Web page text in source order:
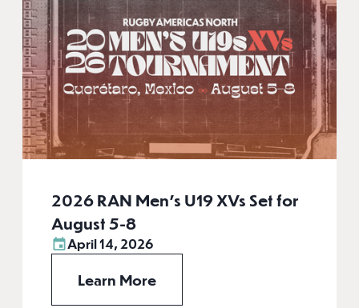
2026 RAN Men’s U19 XVs Set for
August 5-8
April 14, 2026
Learn More